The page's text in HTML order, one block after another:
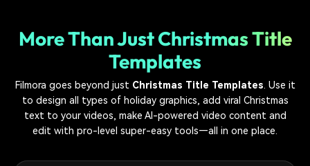
More Than Just Christmas Title
Templates
Filmora goes beyond just Christmas Title Templates. Use it
to design all types of holiday graphics, add viral Christmas
text to your videos, make AI-powered video content and
edit with pro-level super-easy tools—all in one place.